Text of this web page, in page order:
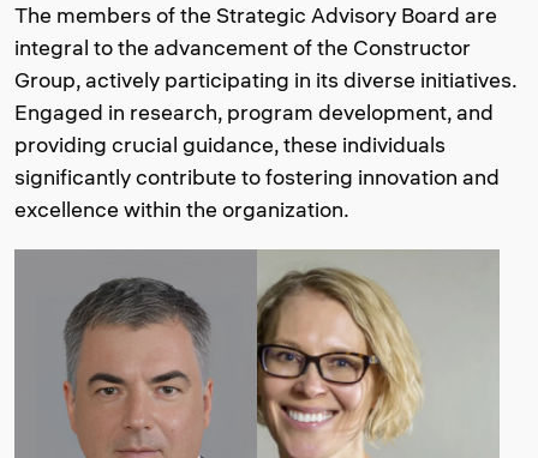
The members of the Strategic Advisory Board are
integral to the advancement of the Constructor
Group, actively participating in its diverse initiatives.
Engaged in research, program development, and
providing crucial guidance, these individuals
significantly contribute to fostering innovation and
excellence within the organization.